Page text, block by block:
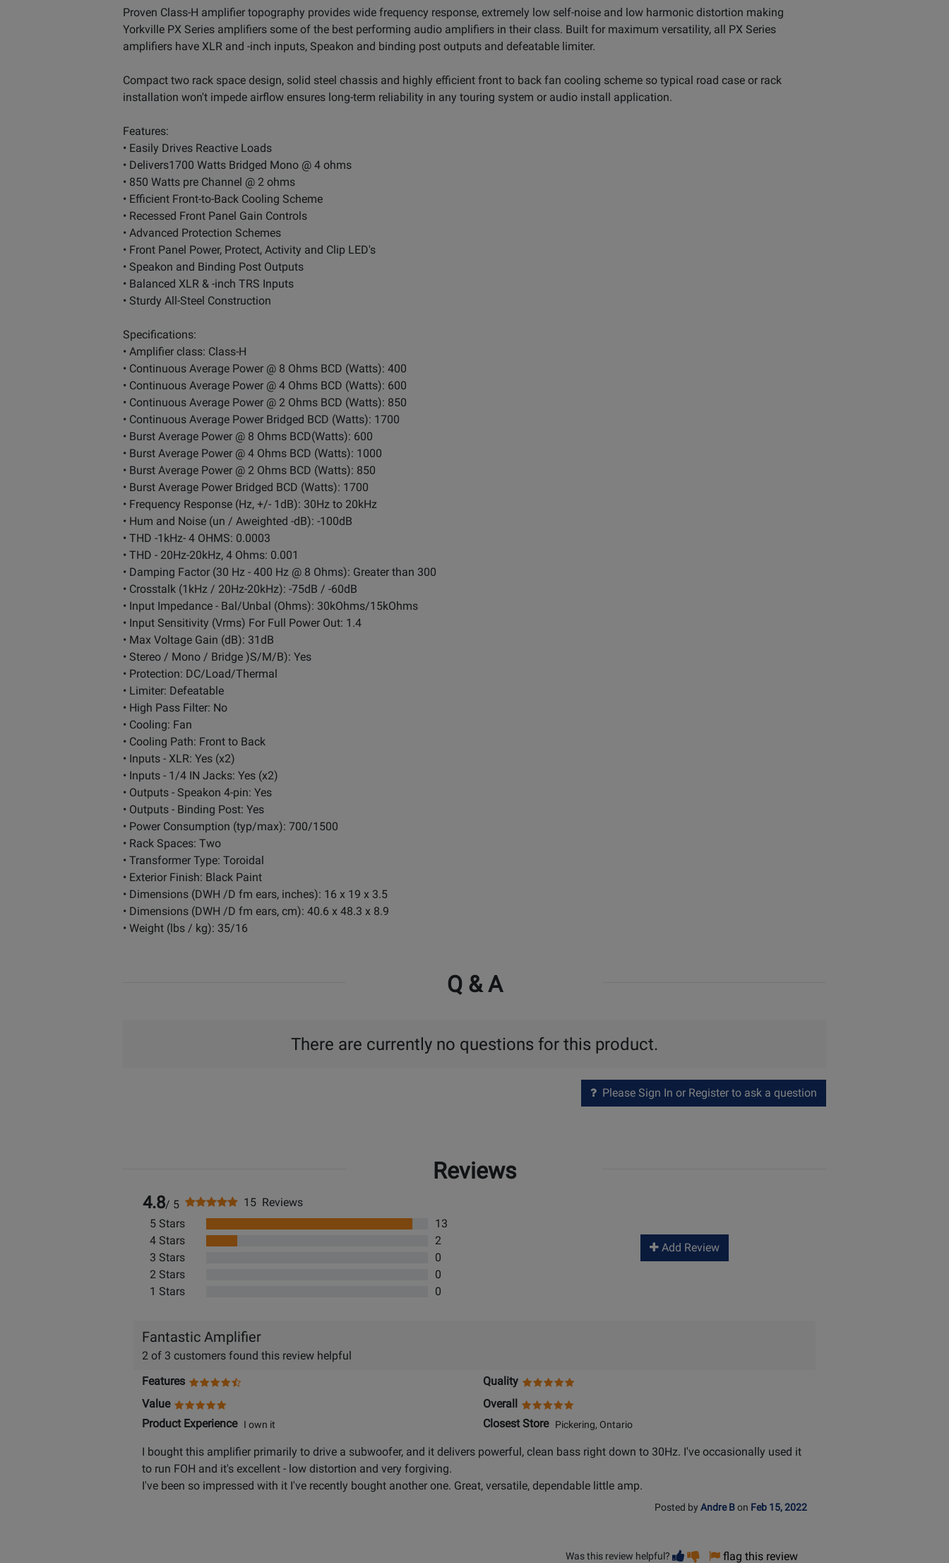
Proven Class-H amplifier topography provides wide frequency response, extremely low self-noise and low harmonic distortion making
Yorkville PX Series amplifiers some of the best performing audio amplifiers in their class. Built for maximum versatility, all PX Series
amplifiers have XLR and -inch inputs, Speakon and binding post outputs and defeatable limiter.
Compact two rack space design, solid steel chassis and highly efficient front to back fan cooling scheme so typical road case or rack
installation won't impede airflow ensures long-term reliability in any touring system or audio install application.
Features:
• Easily Drives Reactive Loads
• Delivers1700 Watts Bridged Mono @ 4 ohms
• 850 Watts pre Channel @ 2 ohms
• Efficient Front-to-Back Cooling Scheme
• Recessed Front Panel Gain Controls
• Advanced Protection Schemes
• Front Panel Power, Protect, Activity and Clip LED's
• Speakon and Binding Post Outputs
• Balanced XLR & -inch TRS Inputs
• Sturdy All-Steel Construction
Specifications:
• Amplifier class: Class-H
• Continuous Average Power @ 8 Ohms BCD (Watts): 400
• Continuous Average Power @ 4 Ohms BCD (Watts): 600
• Continuous Average Power @ 2 Ohms BCD (Watts): 850
• Continuous Average Power Bridged BCD (Watts): 1700
• Burst Average Power @ 8 Ohms BCD(Watts): 600
• Burst Average Power @ 4 Ohms BCD (Watts): 1000
• Burst Average Power @ 2 Ohms BCD (Watts): 850
• Burst Average Power Bridged BCD (Watts): 1700
• Frequency Response (Hz, +/- 1dB): 30Hz to 20kHz
• Hum and Noise (un / Aweighted -dB): -100dB
• THD -1kHz- 4 OHMS: 0.0003
• THD - 20Hz-20kHz, 4 Ohms: 0.001
• Damping Factor (30 Hz - 400 Hz @ 8 Ohms): Greater than 300
• Crosstalk (1kHz / 20Hz-20kHz): -75dB / -60dB
• Input Impedance - Bal/Unbal (Ohms): 30kOhms/15kOhms
• Input Sensitivity (Vrms) For Full Power Out: 1.4
• Max Voltage Gain (dB): 31dB
• Stereo / Mono / Bridge )S/M/B): Yes
• Protection: DC/Load/Thermal
• Limiter: Defeatable
• High Pass Filter: No
• Cooling: Fan
• Cooling Path: Front to Back
• Inputs - XLR: Yes (x2)
• Inputs - 1/4 IN Jacks: Yes (x2)
• Outputs - Speakon 4-pin: Yes
• Outputs - Binding Post: Yes
• Power Consumption (typ/max): 700/1500
• Rack Spaces: Two
• Transformer Type: Toroidal
• Exterior Finish: Black Paint
• Dimensions (DWH /D fm ears, inches): 16 x 19 x 3.5
• Dimensions (DWH /D fm ears, cm): 40.6 x 48.3 x 8.9
• Weight (lbs / kg): 35/16
Q & A
There are currently no questions for this product.
Please Sign In or Register to ask a question
Reviews
4.8/ 5
15 Reviews
5 Stars
13
4 Stars
2
3 Stars
0
2 Stars
0
1 Stars
0
Add Review
Fantastic Amplifier
2 of 3 customers found this review helpful
Features
Quality
Value
Overall
Product ExperienceI own it Closest StorePickering, Ontario
I bought this amplifier primarily to drive a subwoofer, and it delivers powerful, clean bass right down to 30Hz. I've occasionally used it
to run FOH and it's excellent - low distortion and very forgiving.
I've been so impressed with it I've recently bought another one. Great, versatile, dependable little amp.
Posted by Andre Bon Feb 15, 2022
Was this review helpful? Vote
Voteflag this review